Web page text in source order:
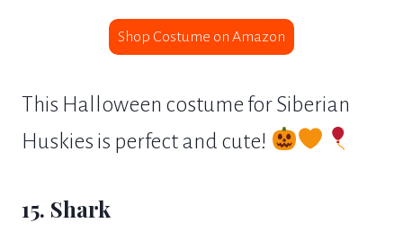
Shop Costume on Amazon
This Halloween costume for Siberian
Huskies is perfect and cute!
15. Shark